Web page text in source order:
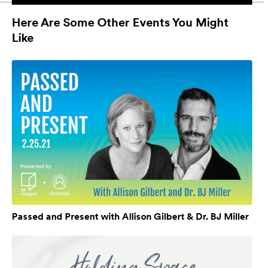
Here Are Some Other Events You Might
Like
Passed and Present with Allison Gilbert & Dr. BJ Miller